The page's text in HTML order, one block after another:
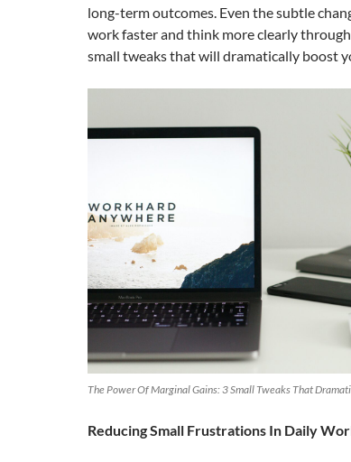
long-term outcomes. Even the subtle
work faster and think more clearly
small tweaks that will dramatically boost
The Power Of Marginal Gains: 3 Small Tweaks That
Reducing Small Frustrations In Daily